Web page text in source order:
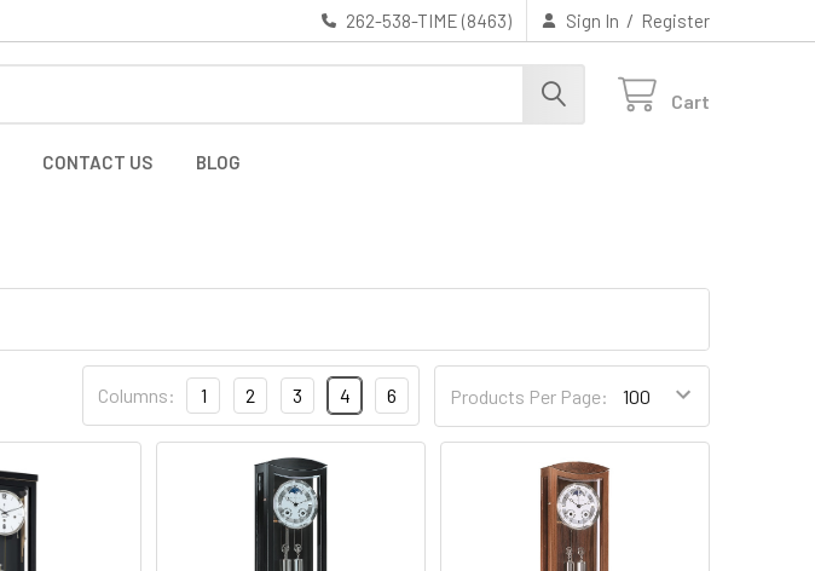
262-538-TIME (8463) Sign In / Register
Cart
CONTACT US BLOG
Products Per Page:
Columns: 1 2 3 4 6